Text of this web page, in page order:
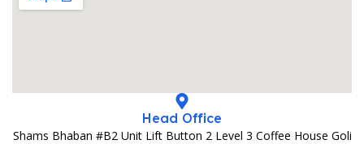
Head Office
Shams Bhaban #B2 Unit Lift Button 2 Level 3 Coffee House Goli